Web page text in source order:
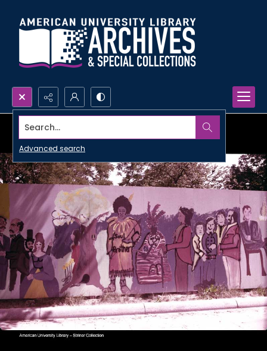
Search...
Advanced search